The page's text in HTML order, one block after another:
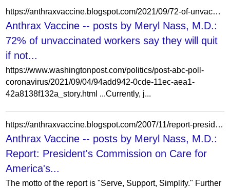
https://anthraxvaccine.blogspot.com/2021/09/72-of-unvaccinated-workers-say-they.html
Anthrax Vaccine -- posts by Meryl Nass, M.D.:
72% of unvaccinated workers say they will quit
if not...
https://www.washingtonpost.com/politics/post-abc-poll-
coronavirus/2021/09/04/94add942-0cde-11ec-aea1-
42a8138f132a_story.html ...Currently, j...
https://anthraxvaccine.blogspot.com/2007/11/report-presidents-commission-on-care.html?m=1
Anthrax Vaccine -- posts by Meryl Nass, M.D.:
Report: President's Commission on Care for
America's...
The motto of the report is "Serve, Support, Simplify." Further